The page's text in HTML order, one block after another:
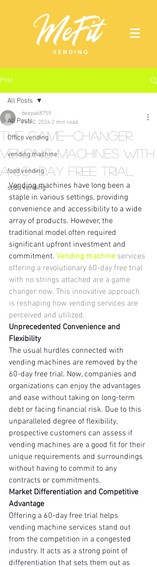
Post
All Posts
Office vending
vending machine
food vending
soda vending
All Posts
The Game-Changer:
Vending Machines with
a 60-Day Free Trial
deepak8759
Feb 2, 2024 2 min read
Vending machines have long been a
staple in various settings, providing
convenience and accessibility to a wide
array of products. However, the
traditional model often required
significant upfront investment and
commitment. Vending machine services
offering a revolutionary 60-day free trial
with no strings attached are a game
changer now. This innovative approach
is reshaping how vending services are
perceived and utilized.
Unprecedented Convenience and
Flexibility
The usual hurdles connected with
vending machines are removed by the
60-day free trial. Now, companies and
organizations can enjoy the advantages
and ease without taking on long-term
debt or facing financial risk. Due to this
unparalleled degree of flexibility,
prospective customers can assess if
vending machines are a good fit for their
unique requirements and surroundings
without having to commit to any
contracts or commitments.
Market Differentiation and Competitive
Advantage
Offering a 60-day free trial helps
vending machine services stand out
from the competition in a congested
industry. It acts as a strong point of
differentiation that sets them out as